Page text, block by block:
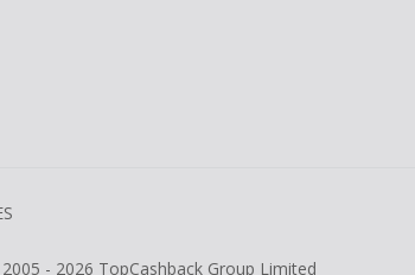
- 2026 TopCashback Group Limited